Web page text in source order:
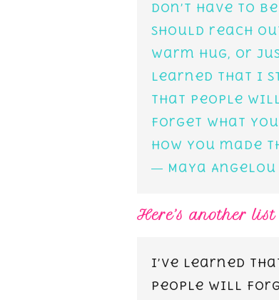
don’t have to
should reach
warm hug, or
learned that I
that people
forget what
how you made
― Maya Angelou
Here’s another
I’ve learned
people will